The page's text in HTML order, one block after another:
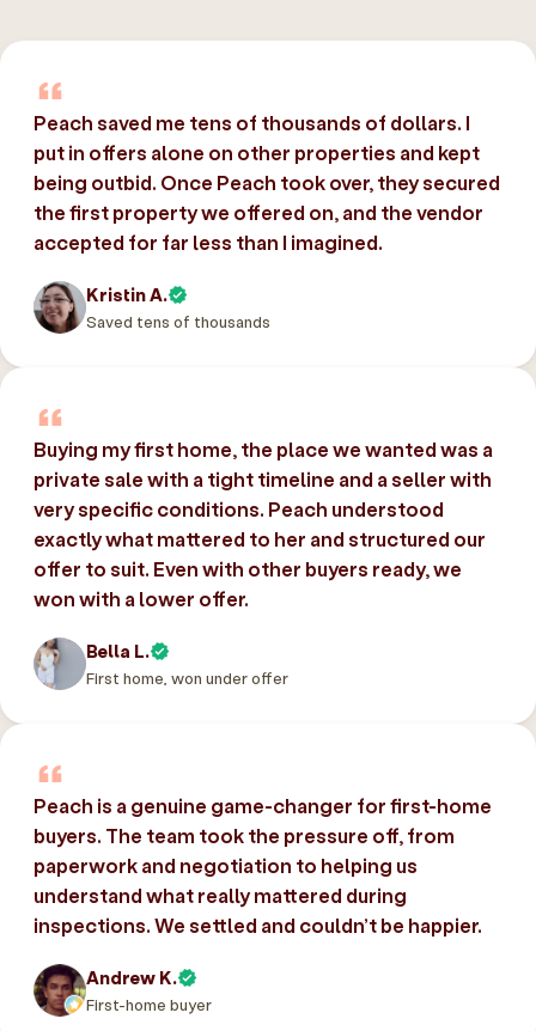
Peach saved me tens of thousands of dollars. I
put in offers alone on other properties and kept
being outbid. Once Peach took over, they secured
the first property we offered on, and the vendor
accepted for far less than I imagined.
Kristin A.
Saved tens of thousands
Buying my first home, the place we wanted was a
private sale with a tight timeline and a seller with
very specific conditions. Peach understood
exactly what mattered to her and structured our
offer to suit. Even with other buyers ready, we
won with a lower offer.
Bella L.
First home, won under offer
Peach is a genuine game-changer for first-home
buyers. The team took the pressure off, from
paperwork and negotiation to helping us
understand what really mattered during
inspections. We settled and couldn’t be happier.
Andrew K.
First-home buyer